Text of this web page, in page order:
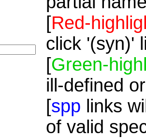
[Red-
click '(syn)'
[Green-
ill-defined
[spp links
of valid